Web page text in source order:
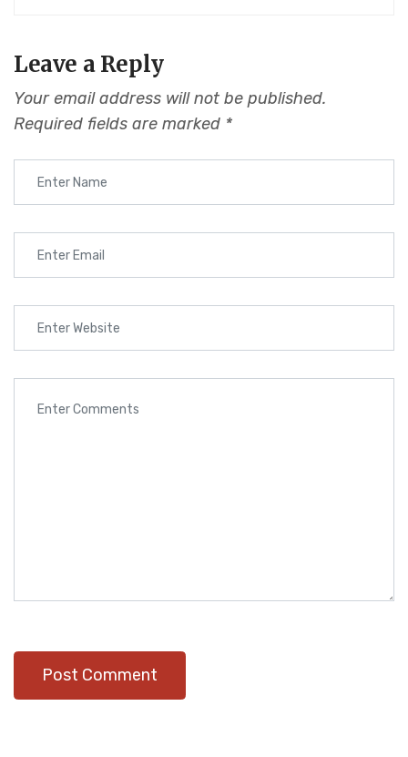
Leave a Reply
Your email address will not be published.
Required fields are marked *